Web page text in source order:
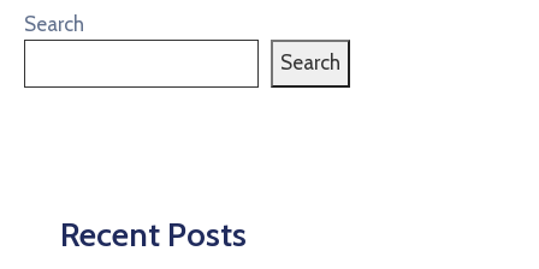
Search
Search
Recent Posts